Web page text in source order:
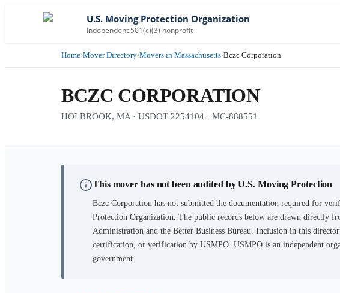
U.S. Moving Protection Organization
Independent 501(c)(3) nonprofit
Home›Mover Directory›Movers in Massachusetts›Bczc Corporation
BCZC CORPORATION
HOLBROOK, MA · USDOT 2254104 · MC-888551
This mover has not been audited by U.S. Moving Protection
Bczc Corporation has not submitted the documentation required for
Protection Organization. The public records below are drawn directly
Administration and the Better Business Bureau. Inclusion in this
certification, or verification by USMPO. USMPO is an independent
government.